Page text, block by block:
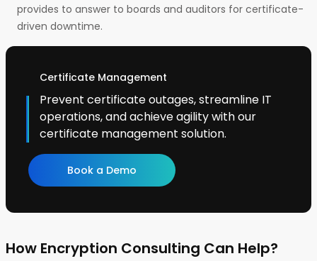
provides to answer to boards and auditors for certificate-
driven downtime.
Certificate Management
Prevent certificate outages, streamline IT
operations, and achieve agility with our
certificate management solution.
Book a Demo
How Encryption Consulting Can Help?